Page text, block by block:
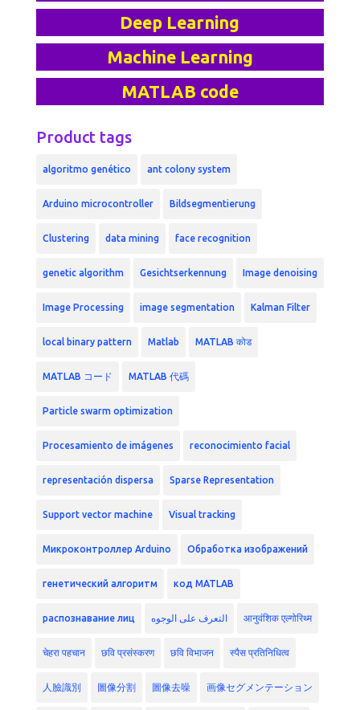
Deep Learning
Machine Learning
MATLAB code
Product tags
algoritmo genético ant colony system
Arduino microcontroller Bildsegmentierung
Clustering data mining face recognition
genetic algorithm Gesichtserkennung Image denoising
Image Processing image segmentation Kalman Filter
local binary pattern Matlab MATLAB कोड
MATLAB コード MATLAB 代碼
Particle swarm optimization
Procesamiento de imágenes reconocimiento facial
representación dispersa Sparse Representation
Support vector machine Visual tracking
Микроконтроллер Arduino Обработка изображений
генетический алгоритм код MATLAB
распознавание лиц التعرف على الوجوه आनुवंशिक एल्गोरिथ्म
चेहरा पहचान छवि प्रसंस्करण छवि विभाजन स्पैस प्रतिनिधित्व
人臉識別 圖像分割 圖像去噪 画像セグメンテーション